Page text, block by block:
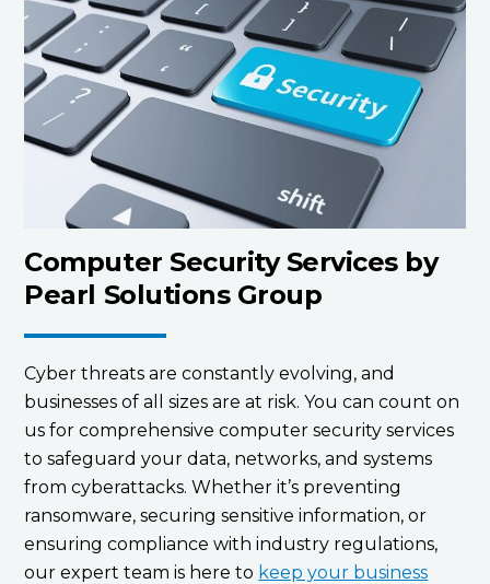
Computer Security Services by
Pearl Solutions Group
Cyber threats are constantly evolving, and
businesses of all sizes are at risk. You can count on
us for comprehensive computer security services
to safeguard your data, networks, and systems
from cyberattacks. Whether it’s preventing
ransomware, securing sensitive information, or
ensuring compliance with industry regulations,
our expert team is here to keep your business